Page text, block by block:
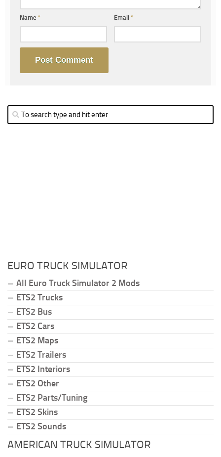
Name * Email*
EURO TRUCK SIMULATOR
All Euro Truck Simulator 2 Mods
ETS2 Trucks
ETS2 Bus
ETS2 Cars
ETS2 Maps
ETS2 Trailers
ETS2 Interiors
ETS2 Other
ETS2 Parts/Tuning
ETS2 Skins
ETS2 Sounds
AMERICAN TRUCK SIMULATOR